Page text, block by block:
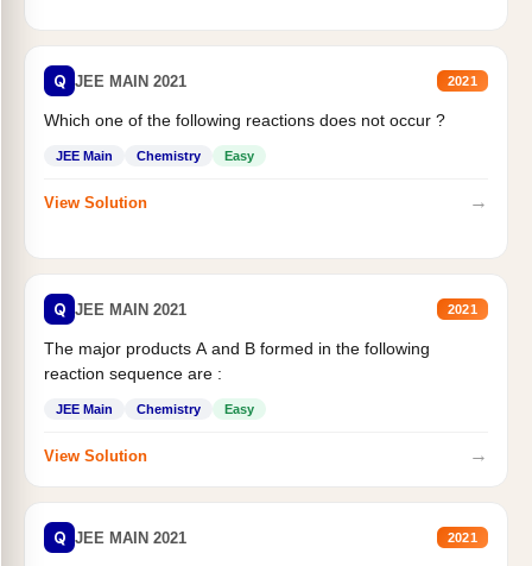
Q JEE MAIN 2021 2021
Which one of the following reactions does not occur ?
JEE Main Chemistry Easy
View Solution →
Q JEE MAIN 2021 2021
The major products A and B formed in the following
reaction sequence are :
JEE Main Chemistry Easy
View Solution →
Q JEE MAIN 2021 2021